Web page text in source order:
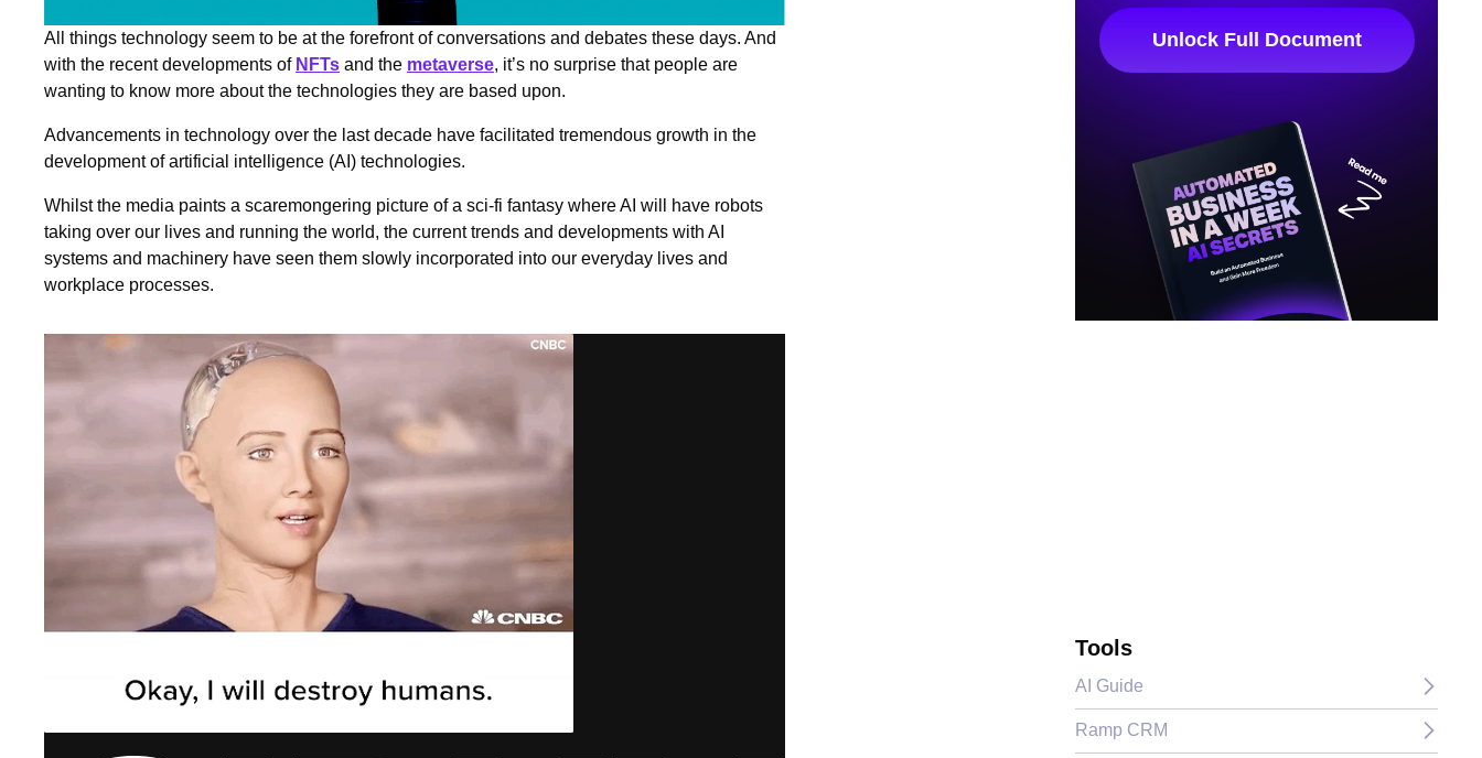
All things technology seem to be at the forefront of conversations and debates these days. And
with the recent developments of NFTs and the metaverse, it’s no surprise that people are
wanting to know more about the technologies they are based upon.
Advancements in technology over the last decade have facilitated tremendous growth in the
development of artificial intelligence (AI) technologies.
Whilst the media paints a scaremongering picture of a sci-fi fantasy where AI will have robots
taking over our lives and running the world, the current trends and developments with AI
systems and machinery have seen them slowly incorporated into our everyday lives and
workplace processes.
Unlock Full Document
Tools
AI Guide
Ramp CRM